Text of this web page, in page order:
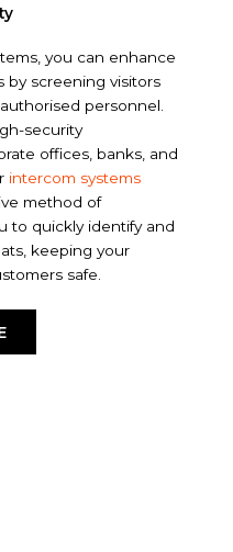
you can enhance
by screening visitors
personnel.
security
offices, banks, and
intercom systems
method of
to quickly identify and
keeping your
safe.